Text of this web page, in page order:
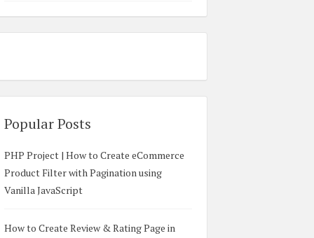
Popular Posts
PHP Project | How to Create eCommerce
Product Filter with Pagination using
Vanilla JavaScript
How to Create Review & Rating Page in